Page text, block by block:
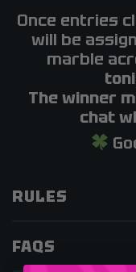
Once entries
will be
marble
The winner
chat
RULES
FAQS